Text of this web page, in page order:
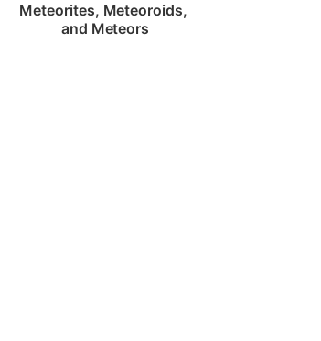
Meteorites, Meteoroids,
and Meteors